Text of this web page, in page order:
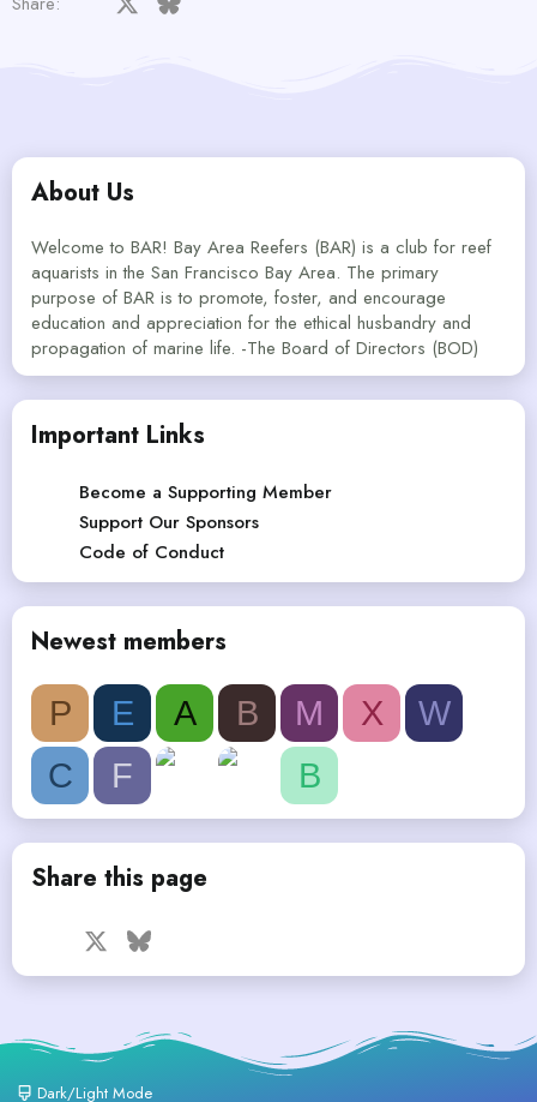
About Us
Welcome to BAR! Bay Area Reefers (BAR) is a club for reef
aquarists in the San Francisco Bay Area. The primary
purpose of BAR is to promote, foster, and encourage
education and appreciation for the ethical husbandry and
propagation of marine life. -The Board of Directors (BOD)
Important Links
Become a Supporting Member
Support Our Sponsors
Code of Conduct
Newest members
P E A B M X
W
C
F B
Share this page
Facebook Bluesky
Dark/Light Mode